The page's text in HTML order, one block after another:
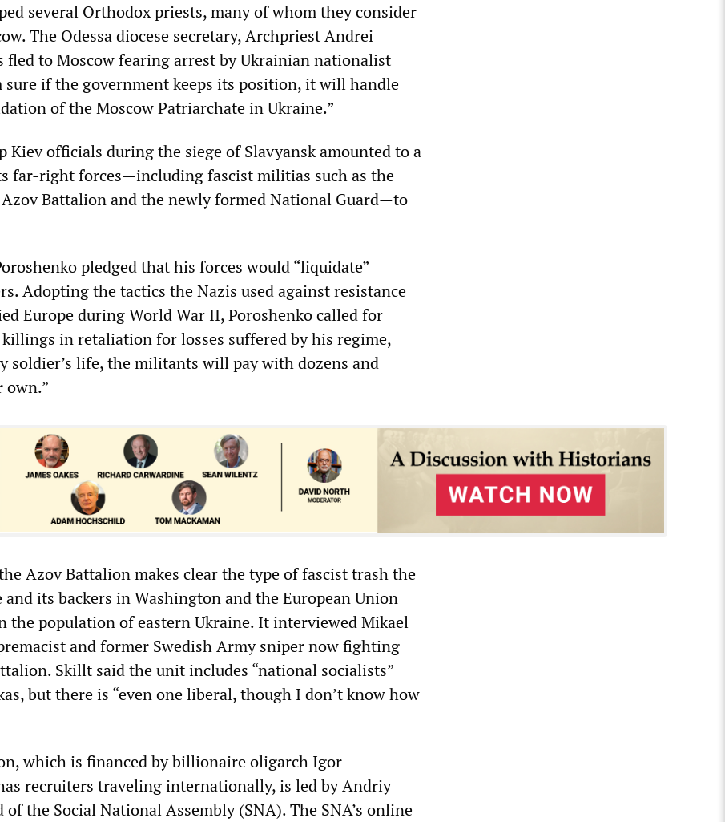
several Orthodox priests, many of whom they consider
The Odessa diocese secretary, Archpriest Andrei
fled to Moscow fearing arrest by Ukrainian nationalist
sure if the government keeps its position, it will handle
of the Moscow Patriarchate in Ukraine.”
Kiev officials during the siege of Slavyansk amounted to a
far-right forces—including fascist militias such as the
Battalion and the newly formed National Guard—to
pledged that his forces would “liquidate”
Adopting the tactics the Nazis used against resistance
Europe during World War II, Poroshenko called for
in retaliation for losses suffered by his regime,
soldier’s life, the militants will pay with dozens and
own.”
Azov Battalion makes clear the type of fascist trash the
its backers in Washington and the European Union
the population of eastern Ukraine. It interviewed Mikael
and former Swedish Army sniper now fighting
Skillt said the unit includes “national socialists”
but there is “even one liberal, though I don’t know how
which is financed by billionaire oligarch Igor
recruiters traveling internationally, is led by Andriy
of the Social National Assembly (SNA). The SNA’s online